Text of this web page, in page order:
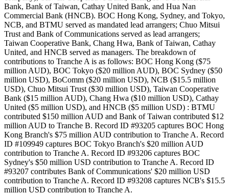
Bank, Bank of Taiwan, Cathay United Bank, and Hua Nan
Commercial Bank (HNCB). BOC Hong Kong, Sydney, and Tokyo,
NCB, and BTMU served as mandated lead arrangers; Chuo Mitsui
Trust and Bank of Communications served as lead arrangers;
Taiwan Cooperative Bank, Chang Hwa, Bank of Taiwan, Cathay
United, and HNCB served as managers. The breakdown of
contributions to Tranche A is as follows: BOC Hong Kong ($75
million AUD), BOC Tokyo ($20 million AUD), BOC Sydney ($50
million USD), BoComm ($20 million USD), NCB ($15.5 million
USD), Chuo Mitsui Trust ($30 million USD), Taiwan Cooperative
Bank ($15 million AUD), Chang Hwa ($10 million USD), Cathay
United ($5 million USD), and HNCB ($5 million USD) : BTMU
contributed $150 million AUD and Bank of Taiwan contributed $12
million AUD to Tranche B. Record ID #93205 captures BOC Hong
Kong Branch's $75 million AUD contribution to Tranche A. Record
ID #109949 captures BOC Tokyo Branch's $20 million AUD
contribution to Tranche A. Record ID #93206 captures BOC
Sydney's $50 million USD contribution to Tranche A. Record ID
#93207 contributes Bank of Communications' $20 million USD
contribution to Tranche A. Record ID #93208 captures NCB's $15.5
million USD contribution to Tranche A.